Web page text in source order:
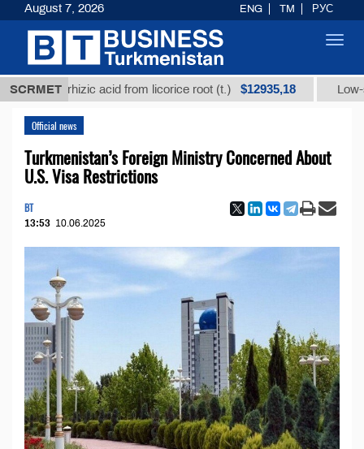
SCRMETacid from licorice root (t.) $12935,18 Low-sulfur
Official news
Turkmenistan’s Foreign Ministry Concerned About
U.S. Visa Restrictions
BT
13:53 10.06.2025
August 7, 2026 ENG TM РУС